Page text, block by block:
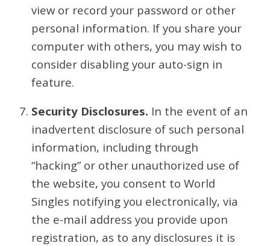
view or record your password or other
personal information. If you share your
computer with others, you may wish to
consider disabling your auto-sign in
feature.
Security Disclosures. In the event of an
inadvertent disclosure of such personal
information, including through
“hacking” or other unauthorized use of
the website, you consent to World
Singles notifying you electronically, via
the e-mail address you provide upon
registration, as to any disclosures it is